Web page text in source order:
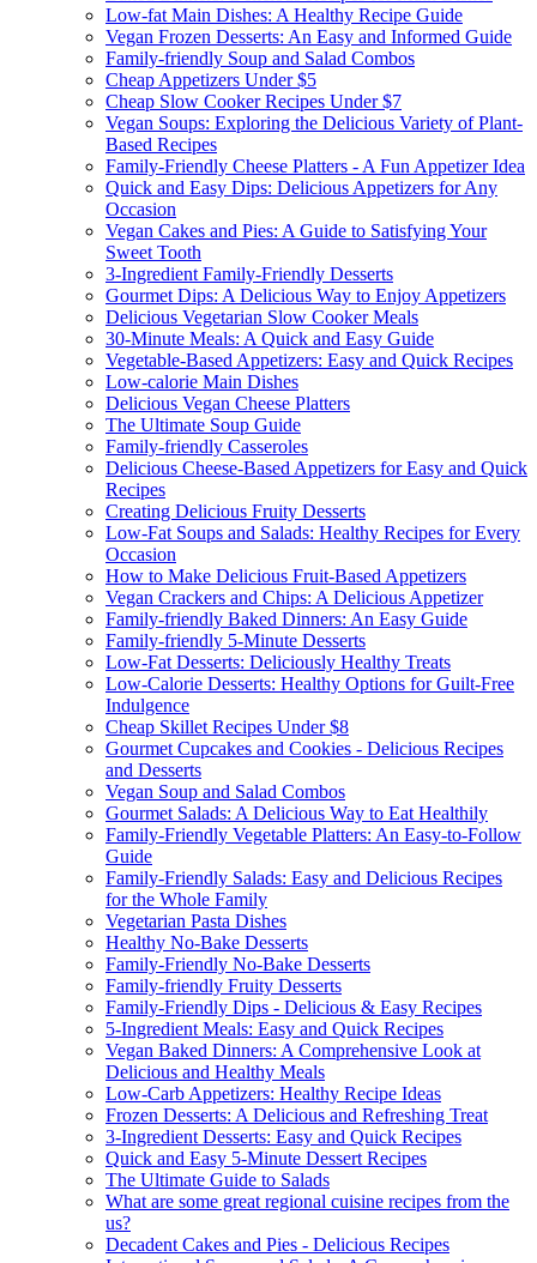
Low-fat Main Dishes: A Healthy Recipe Guide
Vegan Frozen Desserts: An Easy and Informed Guide
Family-friendly Soup and Salad Combos
Cheap Appetizers Under $5
Cheap Slow Cooker Recipes Under $7
Vegan Soups: Exploring the Delicious Variety of Plant-
Based Recipes
Family-Friendly Cheese Platters - A Fun Appetizer Idea
Quick and Easy Dips: Delicious Appetizers for Any
Occasion
Vegan Cakes and Pies: A Guide to Satisfying Your
Sweet Tooth
3-Ingredient Family-Friendly Desserts
Gourmet Dips: A Delicious Way to Enjoy Appetizers
Delicious Vegetarian Slow Cooker Meals
30-Minute Meals: A Quick and Easy Guide
Vegetable-Based Appetizers: Easy and Quick Recipes
Low-calorie Main Dishes
Delicious Vegan Cheese Platters
The Ultimate Soup Guide
Family-friendly Casseroles
Delicious Cheese-Based Appetizers for Easy and Quick
Recipes
Creating Delicious Fruity Desserts
Low-Fat Soups and Salads: Healthy Recipes for Every
Occasion
How to Make Delicious Fruit-Based Appetizers
Vegan Crackers and Chips: A Delicious Appetizer
Family-friendly Baked Dinners: An Easy Guide
Family-friendly 5-Minute Desserts
Low-Fat Desserts: Deliciously Healthy Treats
Low-Calorie Desserts: Healthy Options for Guilt-Free
Indulgence
Cheap Skillet Recipes Under $8
Gourmet Cupcakes and Cookies - Delicious Recipes
and Desserts
Vegan Soup and Salad Combos
Gourmet Salads: A Delicious Way to Eat Healthily
Family-Friendly Vegetable Platters: An Easy-to-Follow
Guide
Family-Friendly Salads: Easy and Delicious Recipes
for the Whole Family
Vegetarian Pasta Dishes
Healthy No-Bake Desserts
Family-Friendly No-Bake Desserts
Family-friendly Fruity Desserts
Family-Friendly Dips - Delicious & Easy Recipes
5-Ingredient Meals: Easy and Quick Recipes
Vegan Baked Dinners: A Comprehensive Look at
Delicious and Healthy Meals
Low-Carb Appetizers: Healthy Recipe Ideas
Frozen Desserts: A Delicious and Refreshing Treat
3-Ingredient Desserts: Easy and Quick Recipes
Quick and Easy 5-Minute Dessert Recipes
The Ultimate Guide to Salads
What are some great regional cuisine recipes from the
us?
Decadent Cakes and Pies - Delicious Recipes